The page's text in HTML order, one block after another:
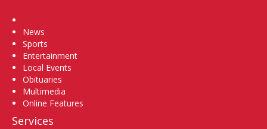
News
Sports
Entertainment
Local Events
Obituaries
Multimedia
Online Features
Services